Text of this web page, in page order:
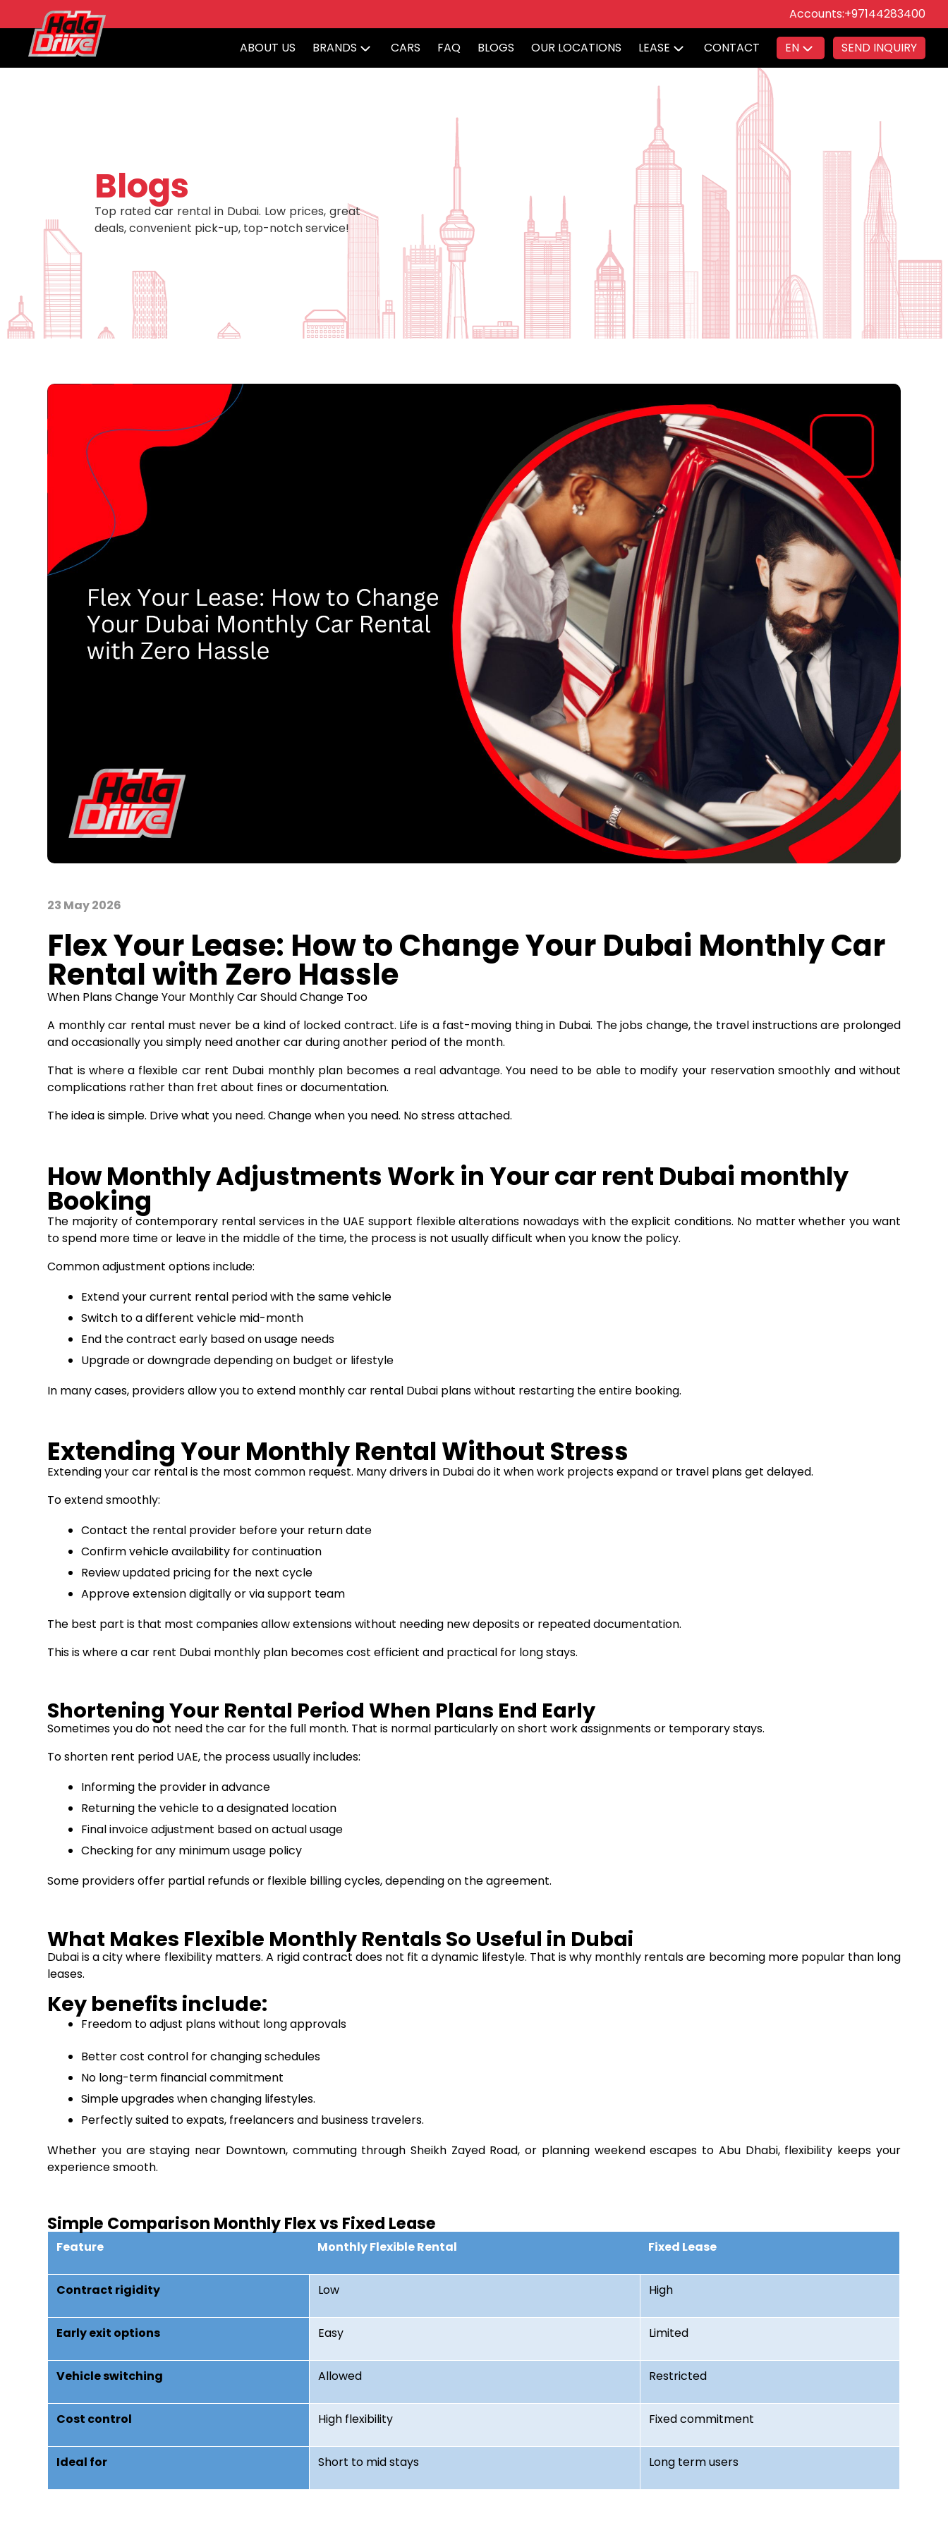
Accounts:+97144283400
ABOUT US BRANDS CARS FAQ BLOGS OUR LOCATIONS LEASE CONTACT EN SEND INQUIRY
Blogs
Top rated car rental in Dubai. Low prices, great
deals, convenient pick-up, top-notch service!
23 May 2026
Flex Your Lease: How to Change Your Dubai Monthly Car
Rental with Zero Hassle
When Plans Change Your Monthly Car Should Change Too
A monthly car rental must never be a kind of locked contract. Life is a fast-moving thing in Dubai. The jobs change, the travel instructions are prolonged
and occasionally you simply need another car during another period of the month.
That is where a flexible car rent Dubai monthlyplan becomes a real advantage. You need to be able to modify your reservation smoothly and without
complications rather than fret about fines or documentation.
The idea is simple. Drive what you need. Change when you need. No stress attached.
How Monthly Adjustments Work in Your car rent Dubai monthly
Booking
The majority of contemporary rental services in the UAE support flexible alterations nowadays with the explicit conditions. No matter whether you want
to spend more time or leave in the middle of the time, the process is not usually difficult when you know the policy.
Common adjustment options include:
Extend your current rental period with the same vehicle
Switch to a different vehicle mid-month
End the contract early based on usage needs
Upgrade or downgrade depending on budget or lifestyle
In many cases, providers allow you to extend monthly car rental Dubai plans without restarting the entire booking.
Extending Your Monthly Rental Without Stress
Extending your car rental is the most common request. Many drivers in Dubai do it when work projects expand or travel plans get delayed.
To extend smoothly:
Contact the rental provider before your return date
Confirm vehicle availability for continuation
Review updated pricing for the next cycle
Approve extension digitally or via support team
The best part is that most companies allow extensions without needing new deposits or repeated documentation.
This is where a car rent Dubai monthly plan becomes cost efficient and practical for long stays.
Shortening Your Rental Period When Plans End Early
Sometimes you do not need the car for the full month. That is normal particularly on short work assignments or temporary stays.
To shorten rent period UAE, the process usually includes:
Informing the provider in advance
Returning the vehicle to a designated location
Final invoice adjustment based on actual usage
Checking for any minimum usage policy
Some providers offer partial refunds or flexible billing cycles, depending on the agreement.
What Makes Flexible Monthly Rentals So Useful in Dubai
Dubai is a city where flexibility matters. A rigid contract does not fit a dynamic lifestyle. That is why monthly rentals are becoming more popular than long
leases.
Key benefits include:
Freedom to adjust plans without long approvals
Better cost control for changing schedules
No long-term financial commitment
Simple upgrades when changing lifestyles.
Perfectly suited to expats, freelancers and business travelers.
Whether you are staying near Downtown, commuting through Sheikh Zayed Road, or planning weekend escapes to Abu Dhabi, flexibility keeps your
experience smooth.
Simple Comparison Monthly Flex vs Fixed Lease
Feature Monthly Flexible Rental Fixed Lease
Contract rigidity Low High
Early exit options Easy Limited
Vehicle switching Allowed Restricted
Cost control High flexibility Fixed commitment
Ideal for Short to mid stays Long term users